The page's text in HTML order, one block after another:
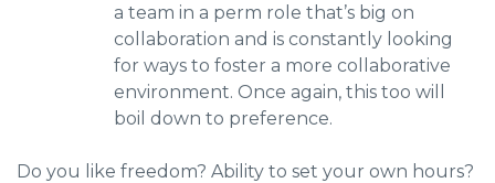
a team in a perm role that’s big on
collaboration and is constantly looking
for ways to foster a more collaborative
environment. Once again, this too will
boil down to preference.
Do you like freedom? Ability to set your own hours?